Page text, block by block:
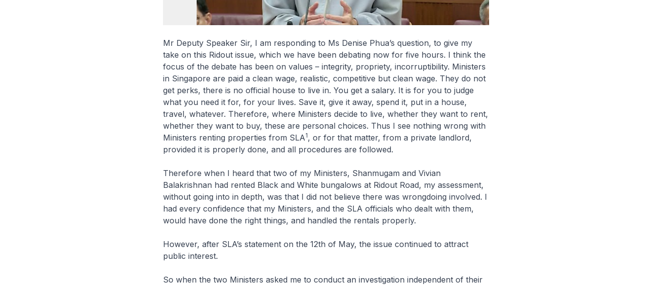
Mr Deputy Speaker Sir, I am responding to Ms Denise Phua’s question, to give my
take on this Ridout issue, which we have been debating now for five hours. I think the
focus of the debate has been on values – integrity, propriety, incorruptibility. Ministers
in Singapore are paid a clean wage, realistic, competitive but clean wage. They do not
get perks, there is no official house to live in. You get a salary. It is for you to judge
what you need it for, for your lives. Save it, give it away, spend it, put in a house,
travel, whatever. Therefore, where Ministers decide to live, whether they want to rent,
whether they want to buy, these are personal choices. Thus I see nothing wrong with
Ministers renting properties from SLA1, or for that matter, from a private landlord,
provided it is properly done, and all procedures are followed.
Therefore when I heard that two of my Ministers, Shanmugam and Vivian
Balakrishnan had rented Black and White bungalows at Ridout Road, my assessment,
without going into in depth, was that I did not believe there was wrongdoing involved. I
had every confidence that my Ministers, and the SLA officials who dealt with them,
would have done the right things, and handled the rentals properly.
However, after SLA’s statement on the 12th of May, the issue continued to attract
public interest.
So when the two Ministers asked me to conduct an investigation independent of their